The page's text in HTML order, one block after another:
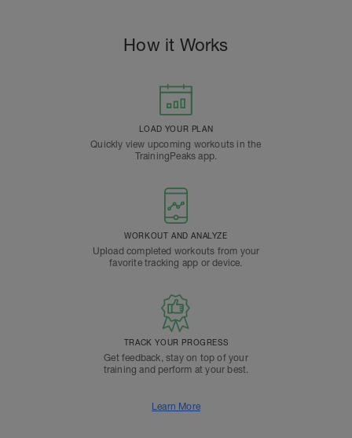
How it Works
LOAD YOUR PLAN
Quickly view upcoming workouts in the
TrainingPeaks app.
WORKOUT AND ANALYZE
Upload completed workouts from your
favorite tracking app or device.
TRACK YOUR PROGRESS
Get feedback, stay on top of your
training and perform at your best.
Learn More